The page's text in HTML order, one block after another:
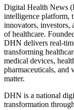
Digital Health News
intelligence platform,
innovators, investors,
of healthcare.
DHN delivers real-
transforming
medical devices,
pharmaceuticals, and
matter.
DHN is a national
transformation